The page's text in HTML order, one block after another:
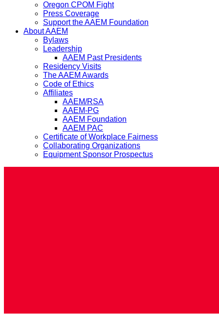
Oregon CPOM Fight
Press Coverage
Support the AAEM Foundation
About AAEM
Bylaws
Leadership
AAEM Past Presidents
Residency Visits
The AAEM Awards
Code of Ethics
Affiliates
AAEM/RSA
AAEM-PG
AAEM Foundation
AAEM PAC
Certificate of Workplace Fairness
Collaborating Organizations
Equipment Sponsor Prospectus